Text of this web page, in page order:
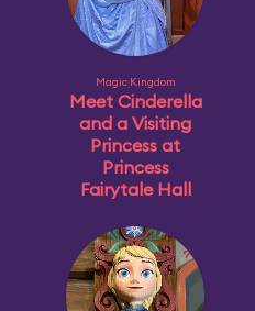
Magic Kingdom
Meet Cinderella
and a Visiting
Princess at
Princess
Fairytale Hall